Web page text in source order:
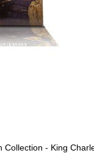
Collection - King